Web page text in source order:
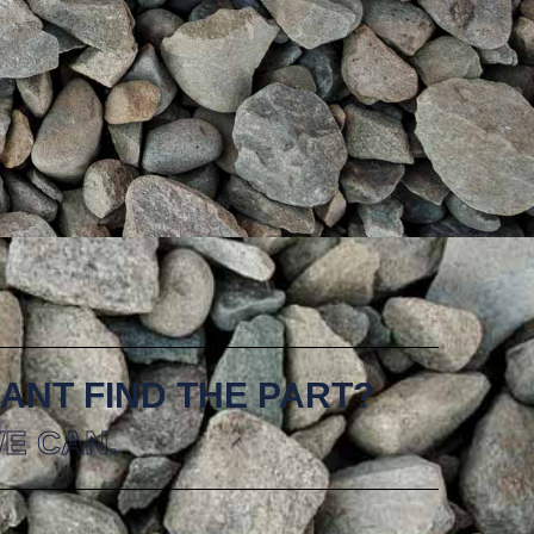
FIND THE PART?
CAN.